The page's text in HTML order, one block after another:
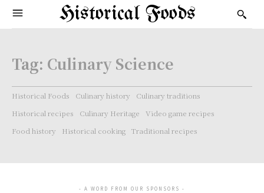
Historical Foods
Tag: Culinary Science
Historical Foods Culinary history
Culinary traditions
Historical recipes
Culinary Heritage
Video game recipes
Food history
Historical cooking Traditional recipes
- A WORD FROM OUR SPONSORS -